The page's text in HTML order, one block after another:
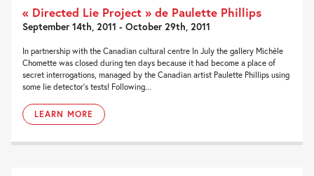
« Directed Lie Project » de Paulette Phillips
September 14th, 2011 - October 29th, 2011
In partnership with the Canadian cultural centre In July the gallery Michèle
Chomette was closed during ten days because it had become a place of
secret interrogations, managed by the Canadian artist Paulette Phillips using
some lie detector’s tests! Following...
LEARN MORE